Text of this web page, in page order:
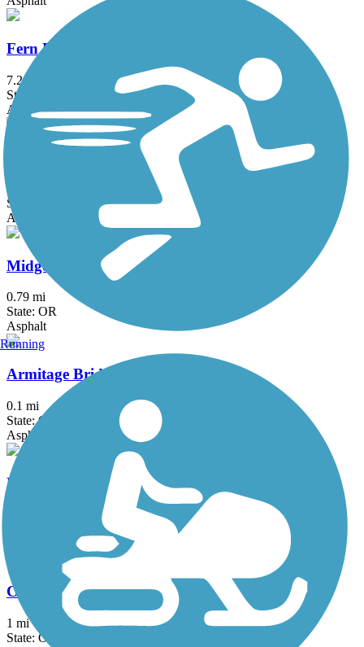
Fern Ridge Path
7.2 mi
State: OR
Asphalt, Concrete
Willamette River Trail
State: OR
Asphalt, Dirt
Midge Cramer Multi-Use Path
0.79 mi
State: OR
Asphalt
Armitage Bridge
0.1 mi
State: OR
Asphalt
By-Gully Bike and Jogging Path
Circle to Buchanan Multi-Modal Path
1 mi
State: OR
Running